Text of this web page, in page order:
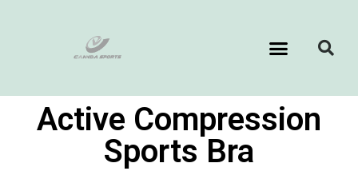
Active Compression
Sports Bra